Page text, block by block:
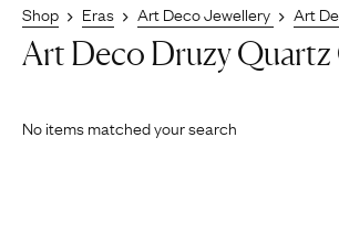
Shop Eras Art Deco Jewellery Art
Art Deco Druzy
No items matched your search